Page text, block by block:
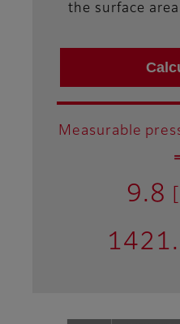
the surface area
Measurable
9.8